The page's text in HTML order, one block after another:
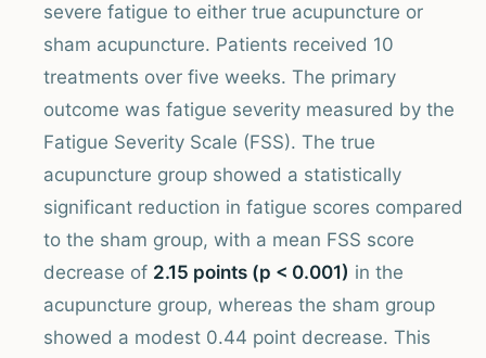
severe fatigue to either true acupuncture or
sham acupuncture. Patients received 10
treatments over five weeks. The primary
outcome was fatigue severity measured by the
Fatigue Severity Scale (FSS). The true
acupuncture group showed a statistically
significant reduction in fatigue scores compared
to the sham group, with a mean FSS score
decrease of 2.15 points (p < 0.001) in the
acupuncture group, whereas the sham group
showed a modest 0.44 point decrease. This